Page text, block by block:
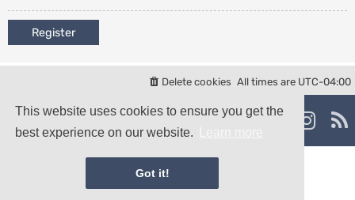
This website uses cookies to ensure you get the
best experience on our website.
Got it!
Register
All times are UTC-04:00
Delete cookies
Powered byphpBB® Forum Software © phpBB Limited
Privacy| Terms